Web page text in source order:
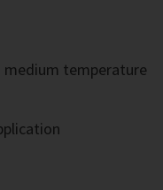
temperature